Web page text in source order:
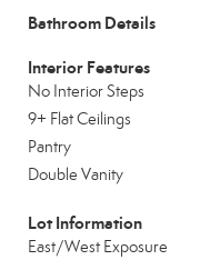
Bathroom Details
Interior Features
No Interior Steps
9+ Flat Ceilings
Pantry
Double Vanity
Lot Information
East/West Exposure